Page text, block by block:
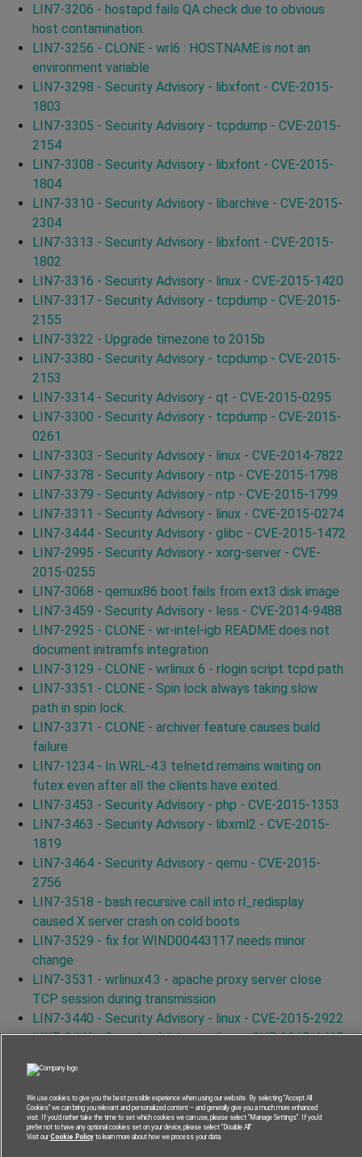
LIN7-3206 - hostapd fails QA check due to obvious
host contamination.
LIN7-3256 - CLONE - wrl6 : HOSTNAME is not an
environment variable
LIN7-3298 - Security Advisory - libxfont - CVE-2015-
1803
LIN7-3305 - Security Advisory - tcpdump - CVE-2015-
2154
LIN7-3308 - Security Advisory - libxfont - CVE-2015-
1804
LIN7-3310 - Security Advisory - libarchive - CVE-2015-
2304
LIN7-3313 - Security Advisory - libxfont - CVE-2015-
1802
LIN7-3316 - Security Advisory - linux - CVE-2015-1420
LIN7-3317 - Security Advisory - tcpdump - CVE-2015-
2155
LIN7-3322 - Upgrade timezone to 2015b
LIN7-3380 - Security Advisory - tcpdump - CVE-2015-
2153
LIN7-3314 - Security Advisory - qt - CVE-2015-0295
LIN7-3300 - Security Advisory - tcpdump - CVE-2015-
0261
LIN7-3303 - Security Advisory - linux - CVE-2014-7822
LIN7-3378 - Security Advisory - ntp - CVE-2015-1798
LIN7-3379 - Security Advisory - ntp - CVE-2015-1799
LIN7-3311 - Security Advisory - linux - CVE-2015-0274
LIN7-3444 - Security Advisory - glibc - CVE-2015-1472
LIN7-2995 - Security Advisory - xorg-server - CVE-
2015-0255
LIN7-3068 - qemux86 boot fails from ext3 disk image
LIN7-3459 - Security Advisory - less - CVE-2014-9488
LIN7-2925 - CLONE - wr-intel-igb README does not
document initramfs integration
LIN7-3129 - CLONE - wrlinux 6 - rlogin script tcpd path
LIN7-3351 - CLONE - Spin lock always taking slow
path in spin lock.
LIN7-3371 - CLONE - archiver feature causes build
failure
LIN7-1234 - In WRL-4.3 telnetd remains waiting on
futex even after all the clients have exited.
LIN7-3453 - Security Advisory - php - CVE-2015-1353
LIN7-3463 - Security Advisory - libxml2 - CVE-2015-
1819
LIN7-3464 - Security Advisory - qemu - CVE-2015-
2756
LIN7-3518 - bash recursive call into rl_redisplay
caused X server crash on cold boots
LIN7-3529 - fix for WIND00443117 needs minor
change
LIN7-3531 - wrlinux4.3 - apache proxy server close
TCP session during transmission
LIN7-3440 - Security Advisory - linux - CVE-2015-2922
LIN7-3446 - Security Advisory - linux - CVE-2015-1465
LIN7-3556 - Security Advisory - curl - CVE-2015-3145
LIN7-3587 - Security Advisory - curl - CVE-2015-3148
LIN7-3591 - Security Advisory - curl - CVE-2015-3143
LIN7-3562 - Security Advisory - curl - CVE-2015-3153
We use cookies to give you the best possible experience when using our website. By selecting “Accept All
Cookies” we can bring you relevant and personalized content – and generally give you a much more enhanced
visit. If you’d rather take the time to set which cookies we can use, please select “Manage Settings”. If you’d
prefer not to have any optional cookies set on your device, please select “Disable All”.
Visit ourCookie Policyto learn more about how we process your data.